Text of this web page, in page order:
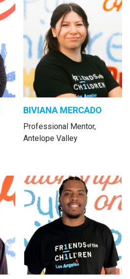
BIVIANA MERCADO
Professional Mentor,
Antelope Valley